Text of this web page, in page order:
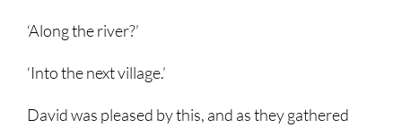
‘Along the river?’
‘Into the next village.’
David was pleased by this, and as they gathered